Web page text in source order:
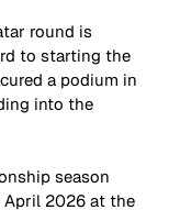
round is
to starting the
a podium in
into the
season
April 2026 at the